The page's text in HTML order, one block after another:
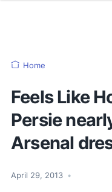
Home
Feels Like
Persie
Arsenal
April 29, 2013 •